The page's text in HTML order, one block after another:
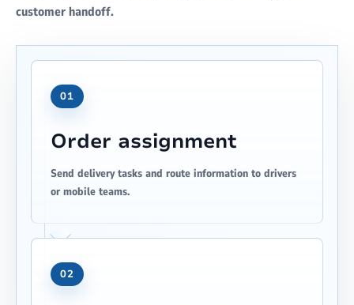
customer handoff.
01
Order assignment
Send delivery tasks and route information to drivers
or mobile teams.
02